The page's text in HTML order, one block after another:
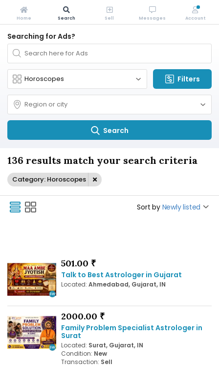
Searching for Ads?
Filters
Search
136 results match your search criteria
Category: Horoscopes
Sort by Newly listed
501.00 ₹
Talk to Best Astrologer in Gujarat
Located: Ahmedabad, Gujarat, IN
2000.00 ₹
Family Problem Specialist Astrologer in
Surat
Located: Surat, Gujarat, IN
Condition: New
Transaction: Sell
Home Search Sell Messages Account